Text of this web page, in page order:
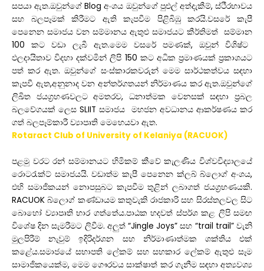
සපයා ඇත.ඔවුන්ගේ Blogඅංශය ඔවුන්ගේ පුළුල් අත්දැකීම්,ස්ථීරභාවය
සහ
බලපෑමක් කිරීමට ඇති කැපවීම පිළිබිඹු කරයි.වසරේ
කැපී
පෙනෙන සමාජය වන සම්මානය ඇතුළු සමාජයට කීර්තිමත් සම්මාන
100 කට වඩා ලැබී ඇත.මෙම වසරේ පමණක්, ඔවුන් විශිෂ්ට
ඵලදායිතාව විදහා දක්වමින් ලිපි 150 කට අධික ප්රමාණයක් ප්රකාශයට
පත් කර ඇත.ඔවුන්ගේ සංස්කාරකවරුන් මෙම සාර්ථකත්වය සඳහා
කැපවී ඇත,අනුනාද වන අන්තර්ගතයන් නිර්මාණය කර ඇත.ඔවුන්ගේ
ලිඛිත ජයග්රහණවලට අමතරව,ධනාත්මක වෙනසක් සඳහා ප්රබල
බලවේගයක් ලෙස SLIITසමාජය මහජන අවධානය ආකර්ෂණය කර
ගත් බලපෑම්කාරී ව්යාපෘති මෙහෙයවා ඇත.
Rotaract Club of University of Kelaniya (RACUOK)
පළමු වරට රන් සම්මානයට හිමිකම් කීවේ කැලණිය විශ්වවිද්යාලයේ
රොටරැක්ට් සමාජයයි.වඩාත්ම කැපී පෙනෙන ක්ලබ්බ්ලොග්අංශය,
එහි සමාජිකයන් නොපසුබට කැපවීම තුළින් ලබාගත් ජයග්රහණයකි.
RACUOKබ්ලොග් කණ්ඩායම කතුවැකි රාජකාරි සහ සිරස්තලවල සිට
බොහෝ ව්යාපෘති භාර ගත්තේය.පාඨක හදවත් ස්පර්ශ කළ ලිපි සමඟ
විශේෂ දින සැමරීමට ලිවීම. අලුත්“Jingle Joys”සහ “trail trail”වැනි
මුලපිරීම්
නැවුම් ඉදිරිදර්ශන සහ නිර්මාණාත්මක ශක්තිය
එක්
කළේය.සමාජයේ සභාපති ලේකම් සහ සහකාර ලේකම් ඇතුළු සෑම
සාමාජිකයෙක්ම,මෙම ගෞරවය සාක්ෂාත් කර ගැනීම සඳහා අත්යවශ්